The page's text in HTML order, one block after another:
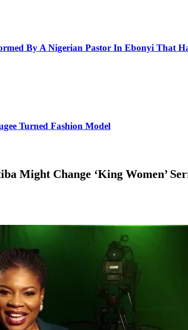
By A Nigerian Pastor In Ebonyi That
Turned Fashion Model
Might Change ‘King Women’